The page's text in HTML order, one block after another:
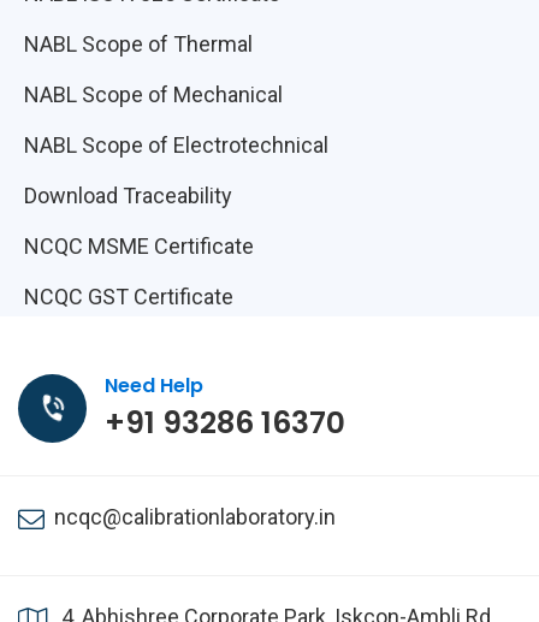
NABL Scope of Thermal
NABL Scope of Mechanical
NABL Scope of Electrotechnical
Download Traceability
NCQC MSME Certificate
NCQC GST Certificate
Need Help
+91 93286 16370
ncqc@calibrationlaboratory.in